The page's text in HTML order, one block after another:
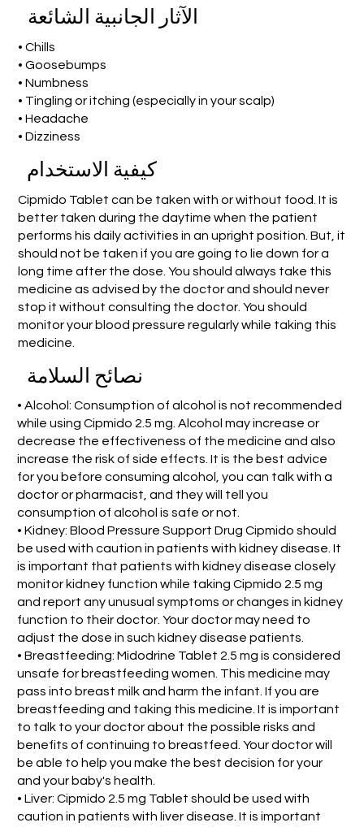
الآثار الجانبية الشائعة
• Chills
• Goosebumps
• Numbness
• Tingling or itching (especially in your scalp)
• Headache
• Dizziness
كيفية الاستخدام
Cipmido Tablet can be taken with or without food. It is
better taken during the daytime when the patient
performs his daily activities in an upright position. But, it
should not be taken if you are going to lie down for a
long time after the dose. You should always take this
medicine as advised by the doctor and should never
stop it without consulting the doctor. You should
monitor your blood pressure regularly while taking this
medicine.
نصائح السلامة
• Alcohol: Consumption of alcohol is not recommended
while using Cipmido 2.5 mg. Alcohol may increase or
decrease the effectiveness of the medicine and also
increase the risk of side effects. It is the best advice
for you before consuming alcohol, you can talk with a
doctor or pharmacist, and they will tell you
consumption of alcohol is safe or not.
• Kidney: Blood Pressure Support Drug Cipmido should
be used with caution in patients with kidney disease. It
is important that patients with kidney disease closely
monitor kidney function while taking Cipmido 2.5 mg
and report any unusual symptoms or changes in kidney
function to their doctor. Your doctor may need to
adjust the dose in such kidney disease patients.
• Breastfeeding: Midodrine Tablet 2.5 mg is considered
unsafe for breastfeeding women. This medicine may
pass into breast milk and harm the infant. If you are
breastfeeding and taking this medicine. It is important
to talk to your doctor about the possible risks and
benefits of continuing to breastfeed. Your doctor will
be able to help you make the best decision for your
and your baby's health.
• Liver: Cipmido 2.5 mg Tablet should be used with
caution in patients with liver disease. It is important